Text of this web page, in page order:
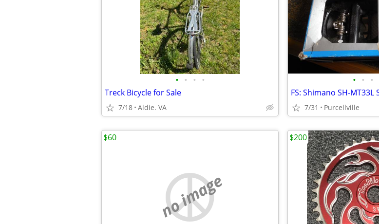
• • • •
Treck Bicycle for Sale
7/18 Aldie. VA
• • •
7/31 Purcellville
no image
$60 $200